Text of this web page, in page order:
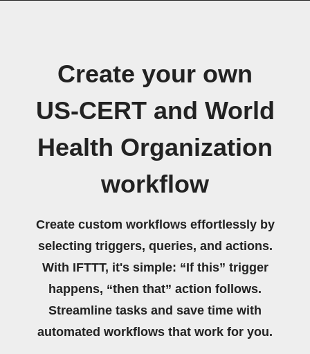
Create your own
US-CERT and World
Health Organization
workflow
Create custom workflows effortlessly by
selecting triggers, queries, and actions.
With IFTTT, it's simple: “If this” trigger
happens, “then that” action follows.
Streamline tasks and save time with
automated workflows that work for you.